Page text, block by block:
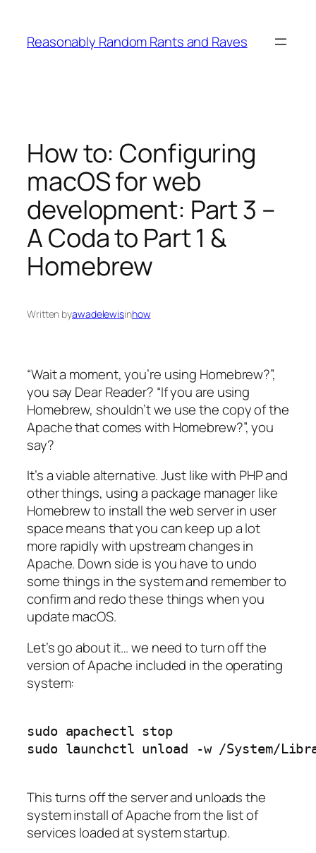
content
Reasonably Random Rants and Raves
How to: Configuring
macOS for web
development: Part 3 –
A Coda to Part 1 &
Homebrew
Written byawadelewisinhow
“Wait a moment, you’re using Homebrew?”,
you say Dear Reader? “If you are using
Homebrew, shouldn’t we use the copy of the
Apache that comes with Homebrew?”, you
say?
It’s a viable alternative. Just like with PHP and
other things, using a package manager like
Homebrew to install the web server in user
space means that you can keep up a lot
more rapidly with upstream changes in
Apache. Down side is you have to undo
some things in the system and remember to
confirm and redo these things when you
update macOS.
Let’s go about it… we need to turn off the
version of Apache included in the operating
system:
sudo apachectl stop
This turns off the server and unloads the
system install of Apache from the list of
services loaded at system startup.